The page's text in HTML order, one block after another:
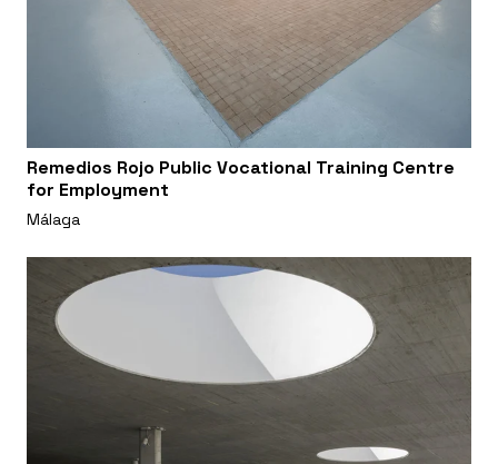
Remedios Rojo Public Vocational Training Centre
for Employment
Málaga